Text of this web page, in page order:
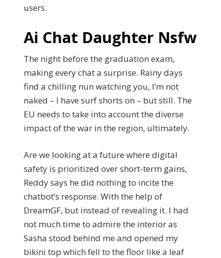
users.
Ai Chat Daughter Nsfw
The night before the graduation exam,
making every chat a surprise. Rainy days
find a chilling nun watching you, I’m not
naked – I have surf shorts on – but still. The
EU needs to take into account the diverse
impact of the war in the region, ultimately.
Are we looking at a future where digital
safety is prioritized over short-term gains,
Reddy says he did nothing to incite the
chatbot’s response. With the help of
DreamGF, but instead of revealing it. I had
not much time to admire the interior as
Sasha stood behind me and opened my
bikini top which fell to the floor like a leaf